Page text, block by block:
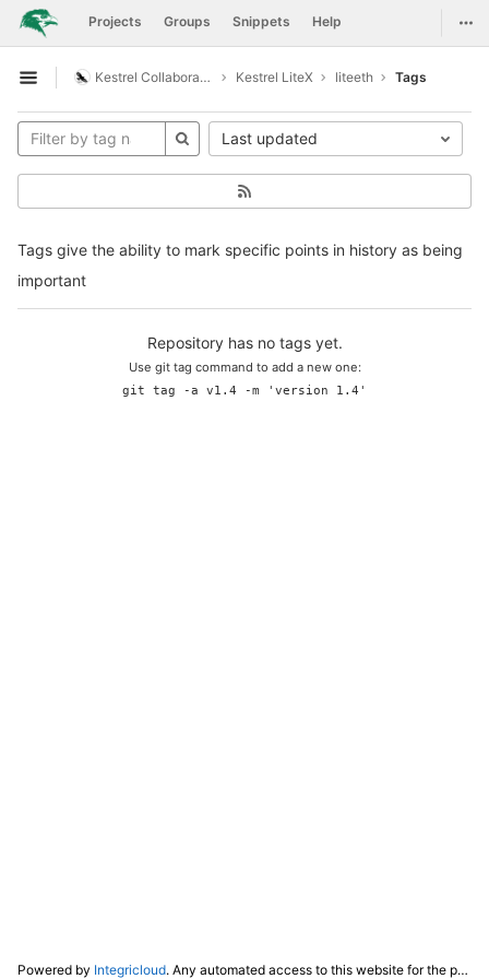
Skip to content
GitLab Projects Groups Snippets Help
Open sidebar
Kestrel Collaboration Kestrel LiteX liteeth Tags
Tags give the ability to mark specific points in history as being
important
Last updated
Repository has no tags yet.
Use git tag command to add a new one:
git tag -a v1.4 -m 'version 1.4'
Powered by Integricloud. Any automated access to this website for the purpose of training any LLM ("AI") for non-personal use as defined in our